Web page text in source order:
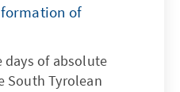
formation of
days of absolute
South Tyrolean